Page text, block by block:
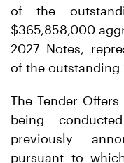
of the
$365,858,000
2027 Notes,
of the outstanding
The Tender
being
previously
pursuant to